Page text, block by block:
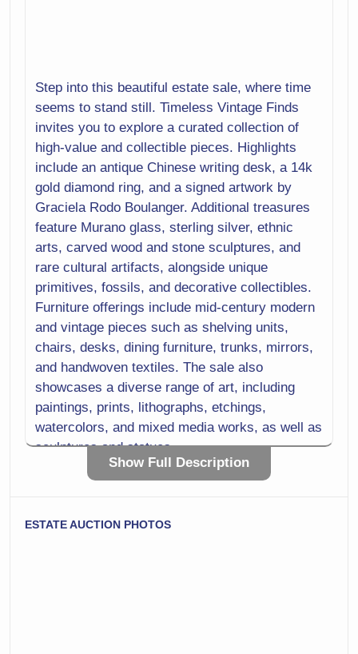
Photography Pool Table
Porcelain Pottery
Primitives Rocks/Shells/Fossils
Rugs Sculptures
Sewing Silver
Statues
Sterling Storage
Textiles Tobacciana
Tools Trunks
Vases Wood
Step into this beautiful estate sale, where time
seems to stand still. Timeless Vintage Finds
invites you to explore a curated collection of
high-value and collectible pieces. Highlights
include an antique Chinese writing desk, a 14k
gold diamond ring, and a signed artwork by
Graciela Rodo Boulanger. Additional treasures
feature Murano glass, sterling silver, ethnic
arts, carved wood and stone sculptures, and
rare cultural artifacts, alongside unique
primitives, fossils, and decorative collectibles.
Furniture offerings include mid-century modern
and vintage pieces such as shelving units,
chairs, desks, dining furniture, trunks, mirrors,
and handwoven textiles. The sale also
showcases a diverse range of art, including
paintings, prints, lithographs, etchings,
watercolors, and mixed media works, as well as
sculptures and statues.
Jewelry and fashion include gold and sterling
feature glassware, china, barware, porcelain,
Show Full Description
ESTATE AUCTION PHOTOS